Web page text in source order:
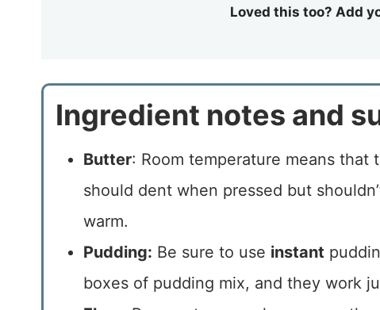
Loved this too? Add
Ingredient notes and
Butter: Room temperature means
should dent when pressed but
warm.
Pudding: Be sure to use instant
boxes of pudding mix, and they work